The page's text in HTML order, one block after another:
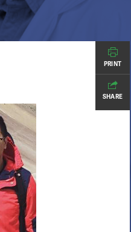
PRINT
SHARE